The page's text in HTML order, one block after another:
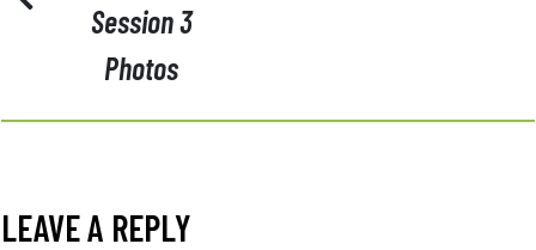
Session 3
Photos
LEAVE A REPLY